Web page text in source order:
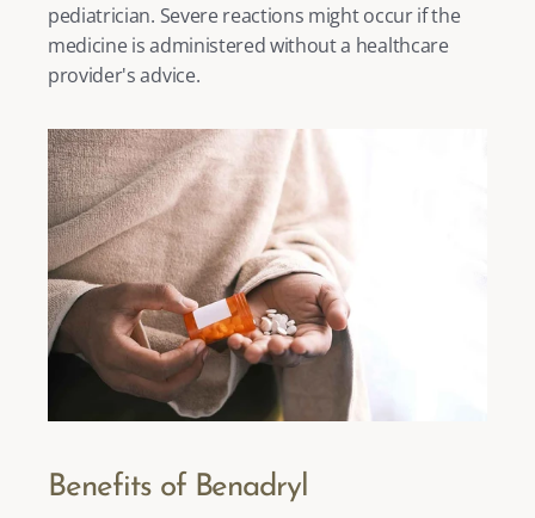
pediatrician. Severe reactions might occur if the
medicine is administered without a healthcare
provider's advice.
Benefits of Benadryl